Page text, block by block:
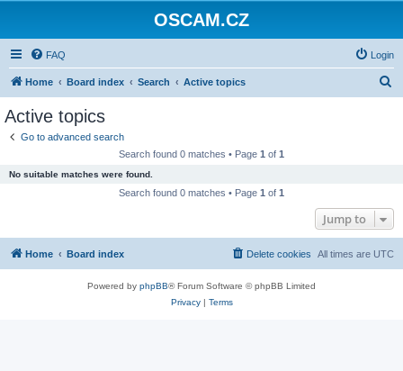
OSCAM.CZ
FAQ Login
Home Board index Search Active topics
Active topics
Go to advanced search
Search found 0 matches • Page 1 of 1
No suitable matches were found.
Search found 0 matches • Page 1 of 1
Jump to
Home Board index All times are UTC
Delete cookies
Powered by phpBB® Forum Software © phpBB Limited
Privacy| Terms